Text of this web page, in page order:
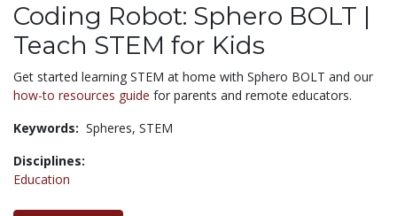
Coding Robot: Sphero BOLT |
Teach STEM for Kids
Get started learning STEM at home with Sphero BOLT and our
how-to resources guide for parents and remote educators.
Keywords: Spheres, STEM
Disciplines:
Education